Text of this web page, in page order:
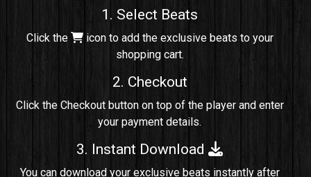
rap, Rng • BPM 91
Comico
Potential Hit, rap, Rnb • BPM 125
Sold
1. Select Beats
Click the
icon to add the exclusive beats to your
shopping cart.
2. Checkout
Click the Checkout button on top of the player and enter
your payment details.
3. Instant Download
You can download your exclusive beats instantly after